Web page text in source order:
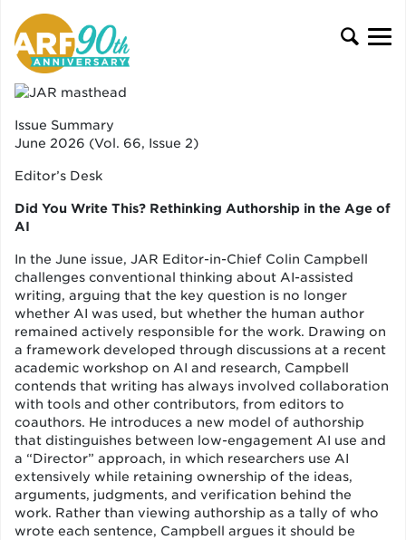
Issue Summary
June 2026 (Vol. 66, Issue 2)
Editor’s Desk
Did You Write This? Rethinking Authorship in the Age of
AI
In the June issue, JAR Editor-in-Chief Colin Campbell
challenges conventional thinking about AI-assisted
writing, arguing that the key question is no longer
whether AI was used, but whether the human author
remained actively responsible for the work. Drawing on
a framework developed through discussions at a recent
academic workshop on AI and research, Campbell
contends that writing has always involved collaboration
with tools and other contributors, from editors to
coauthors. He introduces a new model of authorship
that distinguishes between low-engagement AI use and
a “Director” approach, in which researchers use AI
extensively while retaining ownership of the ideas,
arguments, judgments, and verification behind the
work. Rather than viewing authorship as a tally of who
wrote each sentence, Campbell argues it should be